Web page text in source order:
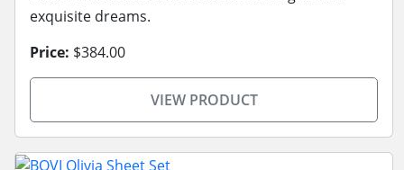
exquisite dreams.
Price: $384.00
VIEW PRODUCT